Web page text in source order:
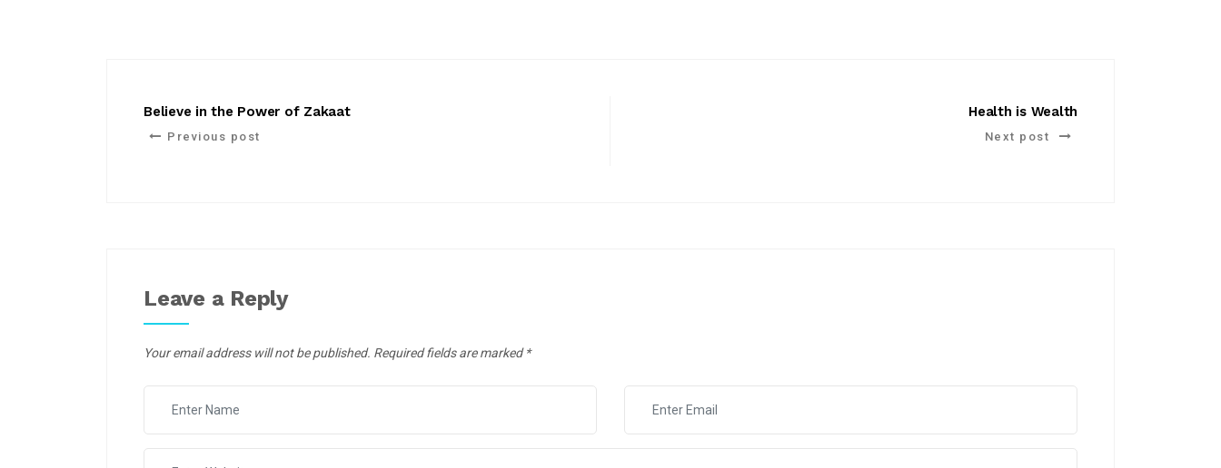
Believe in the Power of Zakaat
Previous post
Health is Wealth
Next post
Leave a Reply
Your email address will not be published. Required fields are marked*